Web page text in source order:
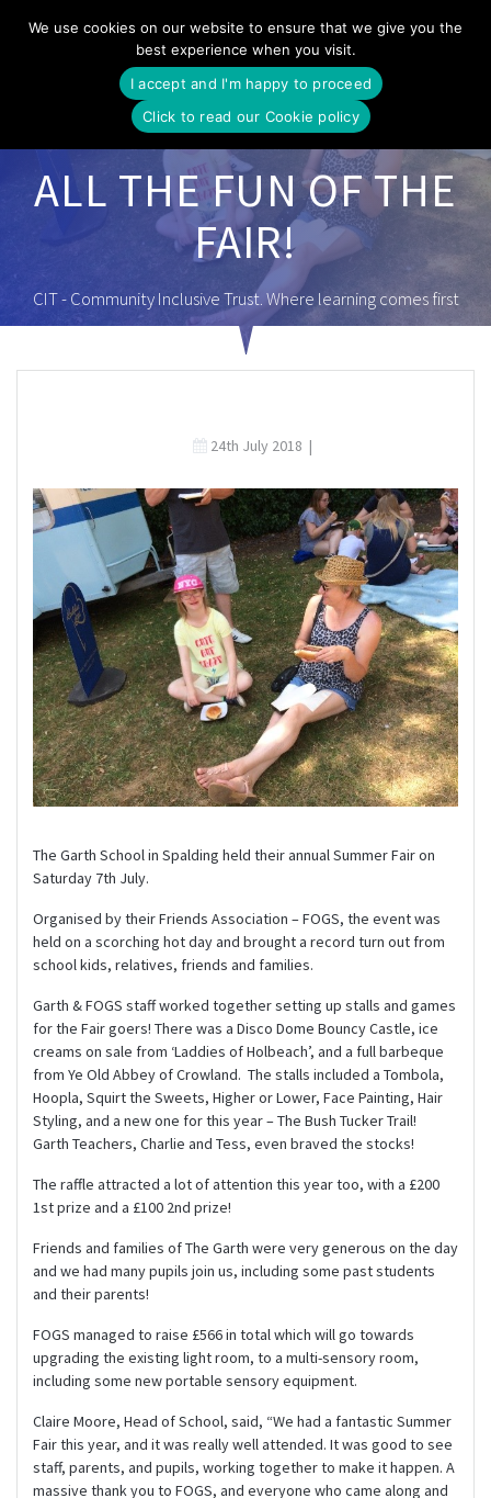
to
content
ALL THE FUN OF THE
FAIR!
CIT - Community Inclusive Trust. Where learning comes first
24th July 2018 |
The Garth School in Spalding held their annual Summer Fair on
Saturday 7th July.
Organised by their Friends Association – FOGS, the event was
held on a scorching hot day and brought a record turn out from
school kids, relatives, friends and families.
Garth & FOGS staff worked together setting up stalls and games
for the Fair goers! There was a Disco Dome Bouncy Castle, ice
creams on sale from ‘Laddies of Holbeach’, and a full barbeque
from Ye Old Abbey of Crowland. The stalls included a Tombola,
Hoopla, Squirt the Sweets, Higher or Lower, Face Painting, Hair
Styling, and a new one for this year – The Bush Tucker Trail!
Garth Teachers, Charlie and Tess, even braved the stocks!
The raffle attracted a lot of attention this year too, with a £200
1st prize and a £100 2nd prize!
Friends and families of The Garth were very generous on the day
and we had many pupils join us, including some past students
and their parents!
FOGS managed to raise £566 in total which will go towards
upgrading the existing light room, to a multi-sensory room,
including some new portable sensory equipment.
Claire Moore, Head of School, said, “We had a fantastic Summer
Fair this year, and it was really well attended. It was good to see
staff, parents, and pupils, working together to make it happen. A
massive thank you to FOGS, and everyone who came along and
We use cookies on our website to ensure that we give you the
best experience when you visit.
I accept and I'm happy to proceed
Click to read our Cookie policy